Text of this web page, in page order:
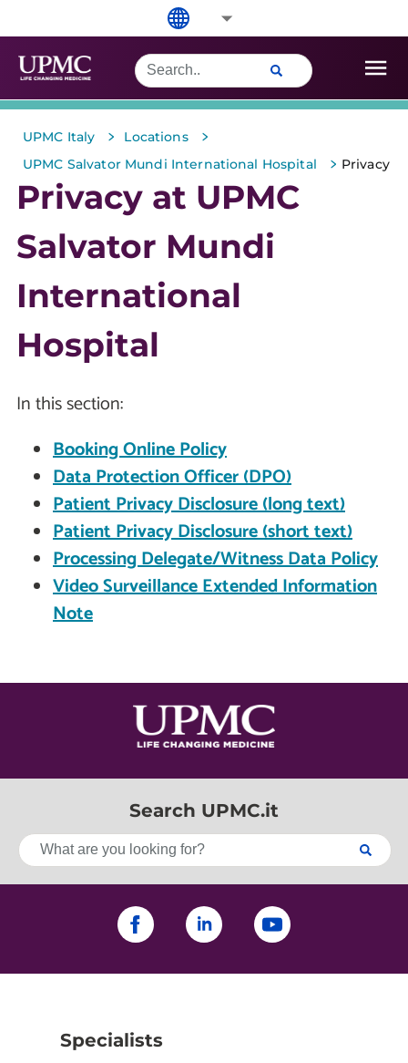
UPMC Italy > Locations >
UPMC Salvator Mundi International Hospital > Privacy
Privacy at UPMC
Salvator Mundi
International
Hospital
In this section:
Booking Online Policy
Data Protection Officer (DPO)
Patient Privacy Disclosure (long text)
Patient Privacy Disclosure (short text)
Processing Delegate/Witness Data Policy
Video Surveillance Extended Information
Note
Search UPMC.it
Specialists